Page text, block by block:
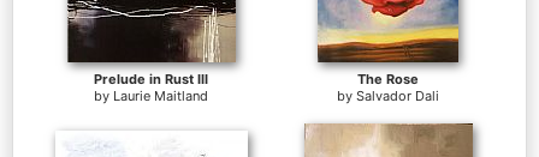
Prelude in Rust III
by Laurie Maitland
The Rose
by Salvador Dali